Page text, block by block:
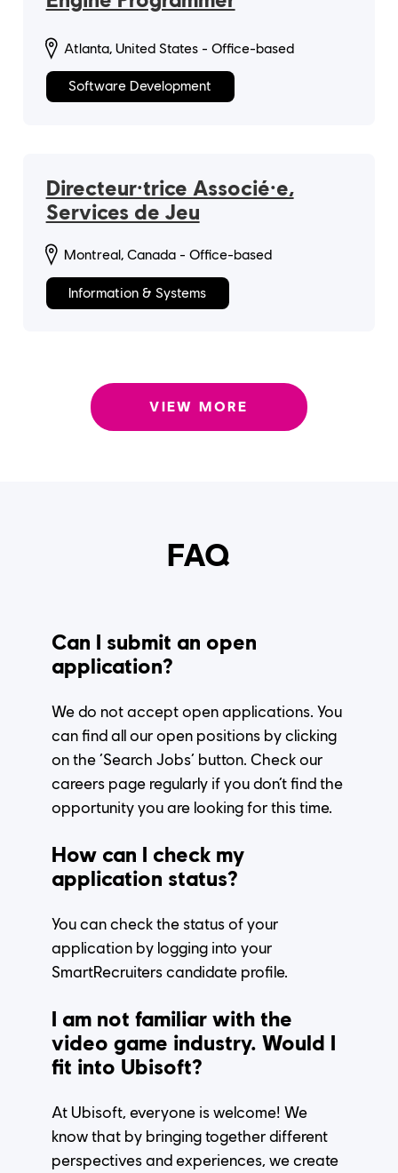
Atlanta, United States - Office-based
Software Development
Directeur·trice Associé·e,
Services de Jeu
Montreal, Canada - Office-based
Information & Systems
VIEW MORE
FAQ
Can I submit an open
application?
We do not accept open applications. You
can find all our open positions by clicking
on the ‘Search Jobs’ button. Check our
careers page regularly if you don’t find the
opportunity you are looking for this time.
How can I check my
application status?
You can check the status of your
application by logging into your
SmartRecruiters candidate profile.
I am not familiar with the
video game industry. Would I
fit into Ubisoft?
At Ubisoft, everyone is welcome! We
know that by bringing together different
perspectives and experiences, we create